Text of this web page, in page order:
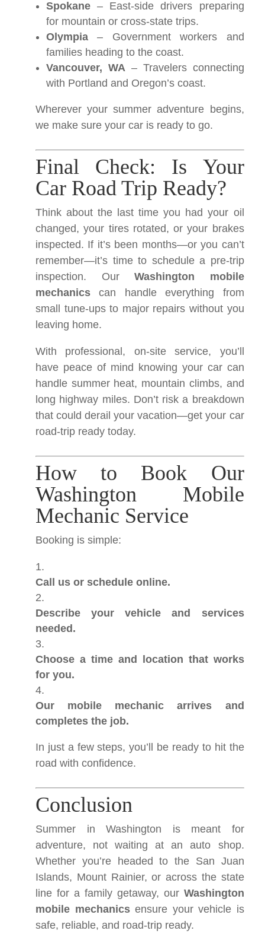
Spokane – East-side drivers preparing
for mountain or cross-state trips.
Olympia – Government workers and
families heading to the coast.
Vancouver, WA– Travelers connecting
with Portland and Oregon’s coast.
Wherever your summer adventure begins,
we make sure your car is ready to go.
Final Check: Is Your
Car Road Trip Ready?
Think about the last time you had your oil
changed, your tires rotated, or your brakes
inspected. If it’s been months—or you can’t
remember—it’s time to schedule a pre-trip
inspection. OurWashington mobile
mechanics can handle everything from
small tune-ups to major repairs without you
leaving home.
With professional, on-site service, you’ll
have peace of mind knowing your car can
handle summer heat, mountain climbs, and
long highway miles. Don’t risk a breakdown
that could derail your vacation—get your car
road-trip ready today.
How to Book Our
Washington Mobile
Mechanic Service
Booking is simple:
Call us or schedule online.
Describe your vehicle and services
needed.
Choose a time and location that works
for you.
Our mobile mechanic arrives and
completes the job.
In just a few steps, you’ll be ready to hit the
road with confidence.
Conclusion
Summer in Washington is meant for
adventure, not waiting at an auto shop.
Whether you’re headed to the San Juan
Islands, Mount Rainier, or across the state
line for a family getaway, our Washington
mobile mechanicsensure your vehicle is
safe, reliable, and road-trip ready.